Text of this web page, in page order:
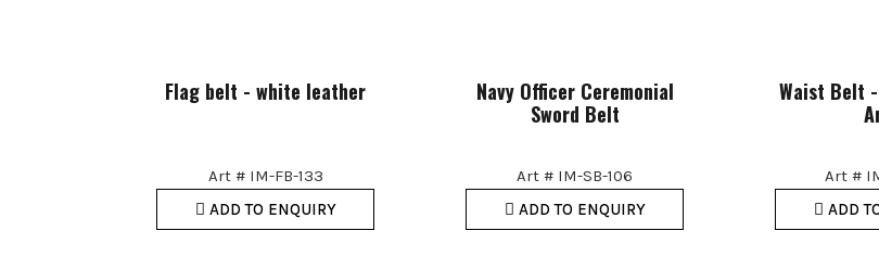
Flag belt - white leather
Art # IM-FB-133
ADD TO ENQUIRY
Navy Officer Ceremonial
Sword Belt
Art # IM-SB-106
ADD TO ENQUIRY
Waist Belt
Art #
ADD